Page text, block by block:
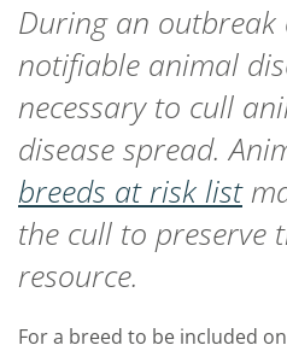
During an outbreak
notifiable animal
necessary to cull
disease spread.
breeds at risk list
the cull to preserve
resource.
For a breed to be included